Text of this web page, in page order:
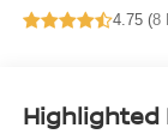
4.75 (8
Highlighted